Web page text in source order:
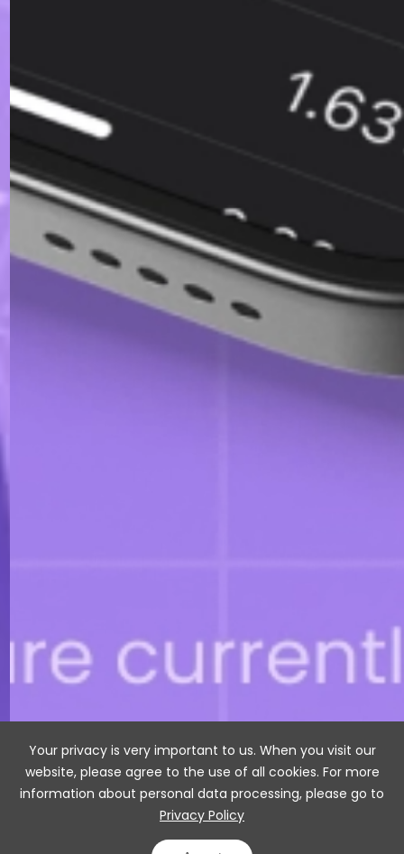
Your privacy is very important to us. When you visit our
website, please agree to the use of all cookies. For more
information about personal data processing, please go to
Privacy Policy